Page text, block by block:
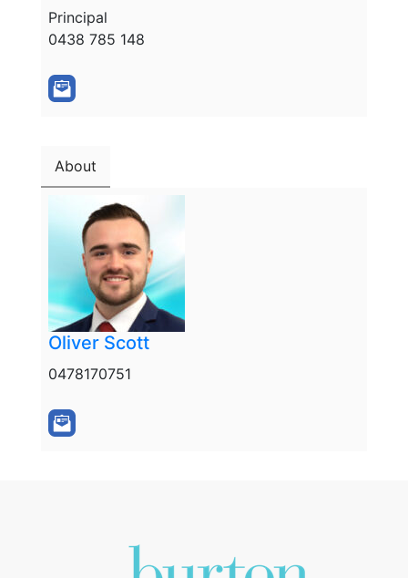
Principal
0438 785 148
About
Oliver Scott
0478170751